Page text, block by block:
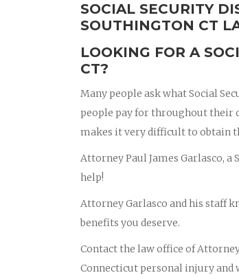
SOCIAL SECURITY
SOUTHINGTON CT
LOOKING FOR A
CT?
Many people ask what Social
people pay for throughout their
makes it very difficult to obtain
Attorney Paul James Garlasco,
help!
Attorney Garlasco and his staff
benefits you deserve.
Contact the law office of
Connecticut personal injury and